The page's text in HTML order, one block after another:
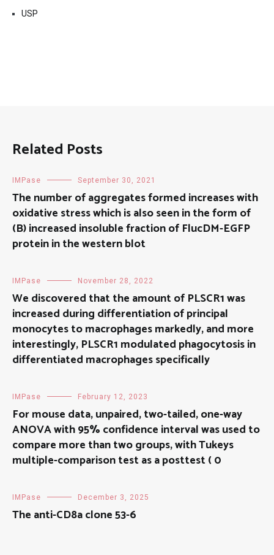
USP
Related Posts
IMPase September 30, 2021
The number of aggregates formed increases with
oxidative stress which is also seen in the form of
(B) increased insoluble fraction of FlucDM-EGFP
protein in the western blot
IMPase November 28, 2022
We discovered that the amount of PLSCR1 was
increased during differentiation of principal
monocytes to macrophages markedly, and more
interestingly, PLSCR1 modulated phagocytosis in
differentiated macrophages specifically
IMPase February 12, 2023
For mouse data, unpaired, two-tailed, one-way
ANOVA with 95% confidence interval was used to
compare more than two groups, with Tukeys
multiple-comparison test as a posttest ( 0
IMPase December 3, 2025
The anti-CD8a clone 53-6